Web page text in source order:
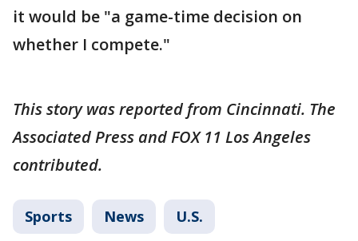
it would be "a game-time decision on
whether I compete."
This story was reported from Cincinnati. The
Associated Press and FOX 11 Los Angeles
contributed.
Sports News U.S.